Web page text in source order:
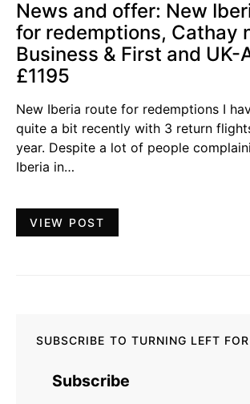
News and offer: New
for redemptions, Cathay
Business & First and UK-
£1195
New Iberia route for redemptions I
quite a bit recently with 3 return
year. Despite a lot of people
Iberia in…
VIEW POST
SUBSCRIBE TO TURNING LEFT
Subscribe